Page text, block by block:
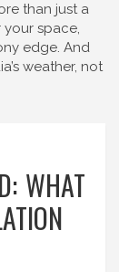
than just a
your space,
edge. And
weather, not
WHAT